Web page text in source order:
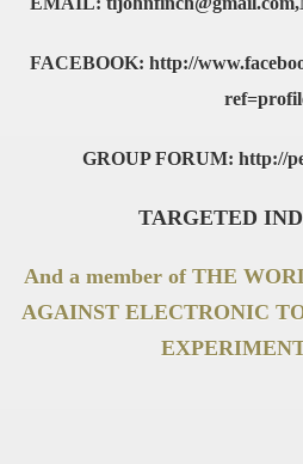
FACEBOOK: http://
GROUP FORUM: http://
TARGETED
And a member of THE
AGAINST ELECTRONIC